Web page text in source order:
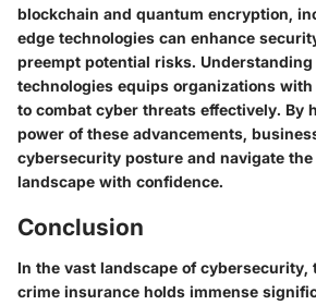
blockchain and quantum encryption,
edge technologies can enhance
preempt potential risks.
technologies equips organizations
to combat cyber threats effectively. By
power of these advancements,
cybersecurity posture and navigate
landscape with confidence.
Conclusion
In the vast landscape of cybersecurity,
crime insurance holds immense